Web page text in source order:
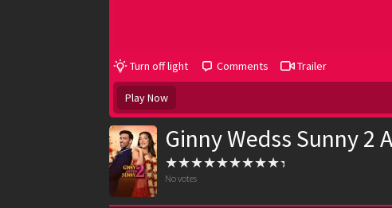
Turn off light Comments Trailer
Play Now
Ginny Wedss Sunny 2
No votes